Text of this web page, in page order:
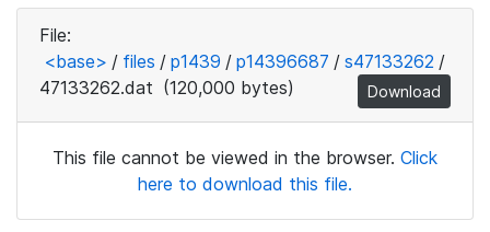
File:
<base> / files / p1439 / p14396687 / s47133262 /
47133262.dat (120,000 bytes) Download
This file cannot be viewed in the browser. Click
here to download this file.